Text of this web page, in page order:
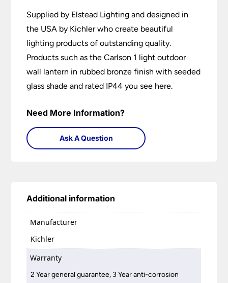
Supplied by Elstead Lighting and designed in
the USA by Kichler who create beautiful
lighting products of outstanding quality.
Products such as the Carlson 1 light outdoor
wall lantern in rubbed bronze finish with seeded
glass shade and rated IP44 you see here.
Need More Information?
Ask A Question
Additional information
Manufacturer
Kichler
Warranty
2 Year general guarantee, 3 Year anti-corrosion